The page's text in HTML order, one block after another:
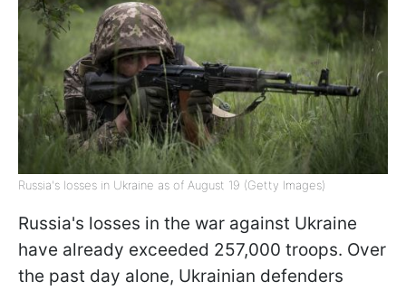
Russia's losses in Ukraine as of August 19 (Getty Images)
Russia's losses in the war against Ukraine
have already exceeded 257,000 troops. Over
the past day alone, Ukrainian defenders